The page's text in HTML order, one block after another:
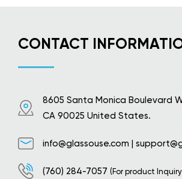
CONTACT
8605 Santa Monica Boulevard
CA 90025 United States.
info@glassouse.com |
(760) 284-7057 (For product